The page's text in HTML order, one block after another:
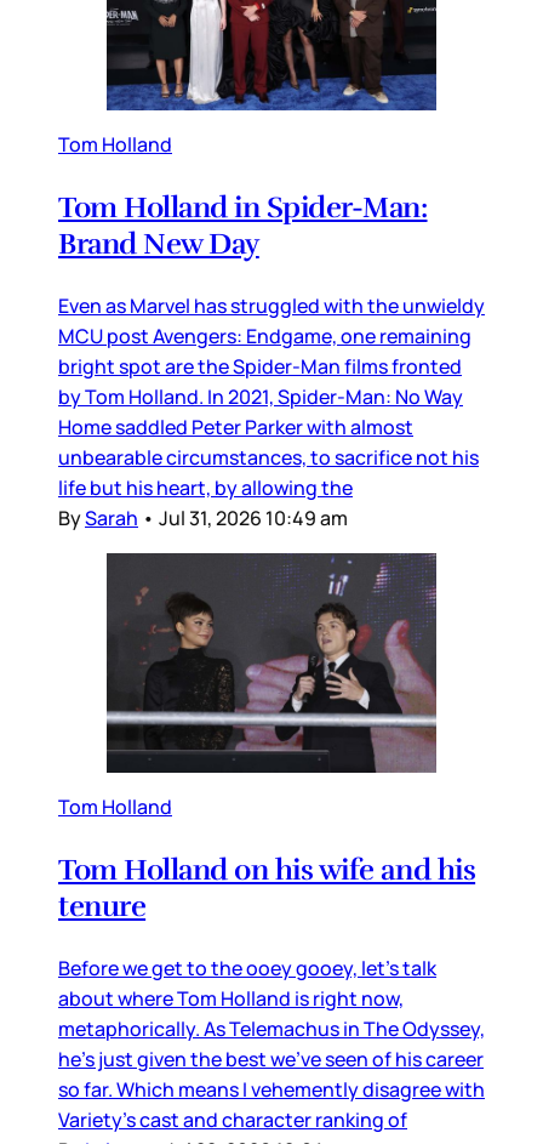
Tom Holland
Tom Holland in Spider-Man:
Brand New Day
Even as Marvel has struggled with the unwieldy
MCU post Avengers: Endgame, one remaining
bright spot are the Spider-Man films fronted
by Tom Holland. In 2021, Spider-Man: No Way
Home saddled Peter Parker with almost
unbearable circumstances, to sacrifice not his
life but his heart, by allowing the
BySarah • Jul 31, 2026 10:49 am
Tom Holland
Tom Holland on his wife and his
tenure
Before we get to the ooey gooey, let’s talk
about where Tom Holland is right now,
metaphorically. As Telemachus in The Odyssey,
he’s just given the best we’ve seen of his career
so far. Which means I vehemently disagree with
Variety’s cast and character ranking of